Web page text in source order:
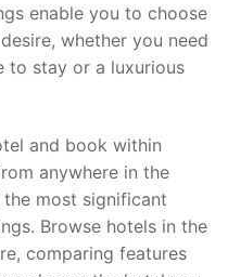
enable you to choose
whether you need
to stay or a luxurious
and book within
anywhere in the
most significant
Browse hotels in the
comparing features